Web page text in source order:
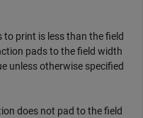
print is less than the field
pads to the field width
unless otherwise specified
does not pad to the field